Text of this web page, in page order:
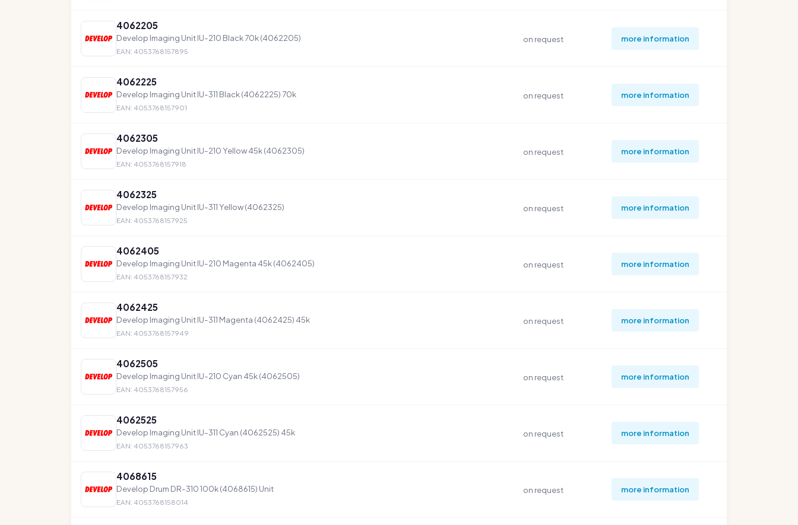
4062205
Develop Imaging Unit IU-210 Black 70k (4062205)
EAN: 4053768157895
on request more information
4062225
Develop Imaging Unit IU-311 Black (4062225) 70k
EAN: 4053768157901
on request more information
4062305
Develop Imaging Unit IU-210 Yellow 45k (4062305)
EAN: 4053768157918
on request more information
4062325
Develop Imaging Unit IU-311 Yellow (4062325)
EAN: 4053768157925
on request more information
4062405
Develop Imaging Unit IU-210 Magenta 45k (4062405)
EAN: 4053768157932
on request more information
4062425
Develop Imaging Unit IU-311 Magenta (4062425) 45k
EAN: 4053768157949
on request more information
4062505
Develop Imaging Unit IU-210 Cyan 45k (4062505)
EAN: 4053768157956
on request more information
4062525
Develop Imaging Unit IU-311 Cyan (4062525) 45k
EAN: 4053768157963
on request more information
4068615
Develop Drum DR-310 100k (4068615) Unit
EAN: 4053768158014
on request more information